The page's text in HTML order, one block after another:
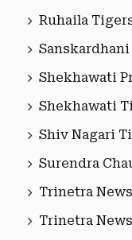
Ruhaila
Sanskardhani
Shekhawati
Shekhawati
Shiv Nagari
Surendra
Trinetra News
Trinetra